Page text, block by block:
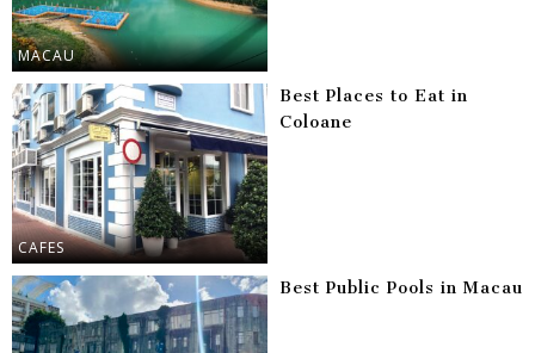
MACAU
CAFES
Best Places to Eat in
Coloane
Best Public Pools in Macau